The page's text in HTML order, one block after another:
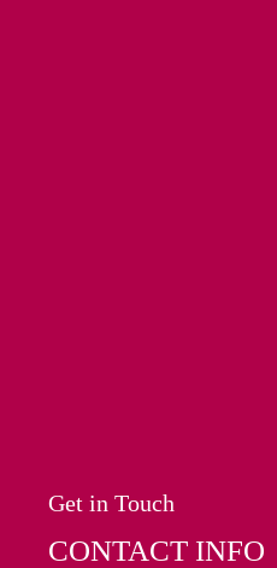
Get in Touch
CONTACT INFO